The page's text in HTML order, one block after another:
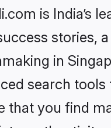
is India’s
stories,
in
search
that you find